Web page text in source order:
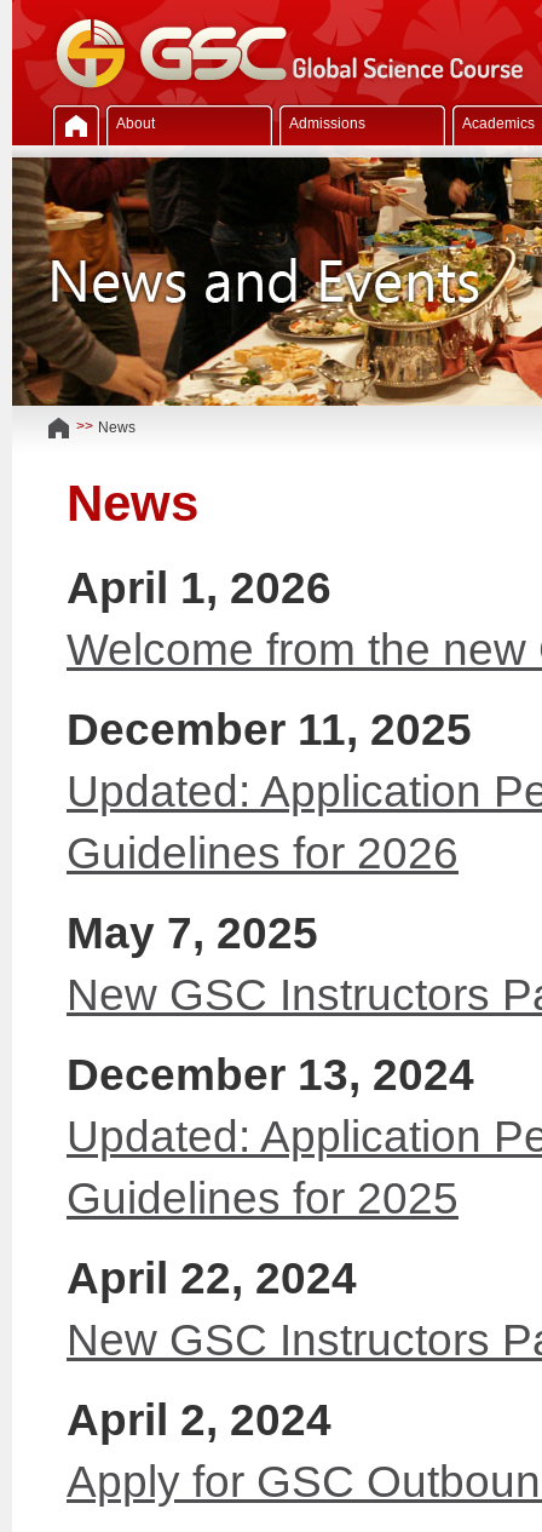
About Admissions Academics
>> News
News
April 1, 2026
Welcome from the
December 11, 2025
Updated: Application
Guidelines for 2026
May 7, 2025
New GSC Instructors
December 13, 2024
Updated: Application
Guidelines for 2025
April 22, 2024
New GSC Instructors
April 2, 2024
Apply for GSC